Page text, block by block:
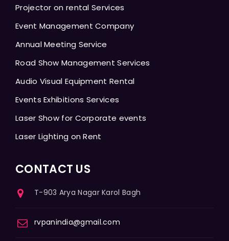
Projector on rental Services
Event Management Company
Annual Meeting Service
Road Show Management Services
Audio Visual Equipment Rental
Events Exhibitions Services
Laser Show for Corporate events
Laser Lighting on Rent
CONTACT US
T-903 Arya Nagar Karol Bagh
rvpanindia@gmail.com